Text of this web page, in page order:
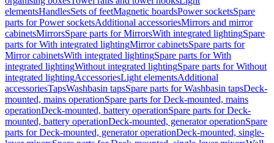
elementsHandlesSets of feetMagnetic boardsPower socketsSpare
parts for Power socketsAdditional accessoriesMirrors and mirror
cabinetsMirrorsSpare parts for MirrorsWith integrated lightingSpare
parts for With integrated lightingMirror cabinetsSpare parts for
Mirror cabinetsWith integrated lightingSpare parts for With
integrated lightingWithout integrated lightingSpare parts for Without
integrated lightingAccessoriesLight elementsAdditional
accessoriesTapsWashbasin tapsSpare parts for Washbasin tapsDeck-
mounted, mains operationSpare parts for Deck-mounted, mains
operationDeck-mounted, battery operationSpare parts for Deck-
mounted, battery operationDeck-mounted, generator operationSpare
parts for Deck-mounted, generator operationDeck-mounted, single-